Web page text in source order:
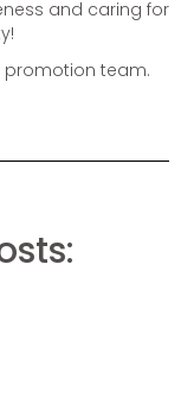
and caring for
promotion team.